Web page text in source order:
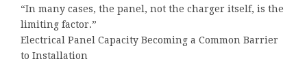
“In many cases, the panel, not the charger itself, is the
limiting factor.”
Electrical Panel Capacity Becoming a Common Barrier
to Installation